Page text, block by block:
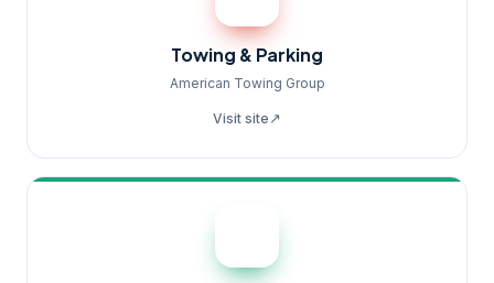
Towing & Parking
American Towing Group
Visit site ↗